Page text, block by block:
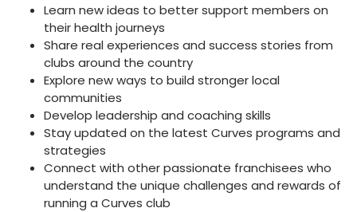
Learn new ideas to better support members on
their health journeys
Share real experiences and success stories from
clubs around the country
Explore new ways to build stronger local
communities
Develop leadership and coaching skills
Stay updated on the latest Curves programs and
strategies
Connect with other passionate franchisees who
understand the unique challenges and rewards of
running a Curves club